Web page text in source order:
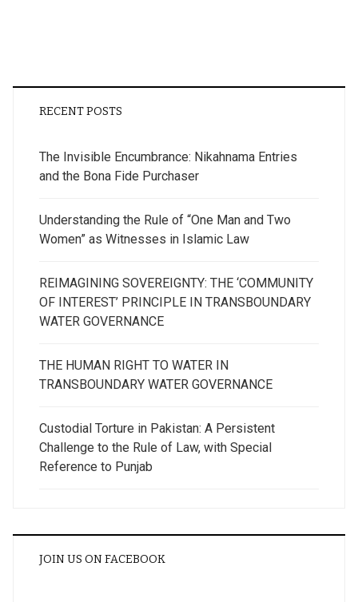
RECENT POSTS
The Invisible Encumbrance: Nikahnama Entries
and the Bona Fide Purchaser
Understanding the Rule of “One Man and Two
Women” as Witnesses in Islamic Law
REIMAGINING SOVEREIGNTY: THE ‘COMMUNITY
OF INTEREST’ PRINCIPLE IN TRANSBOUNDARY
WATER GOVERNANCE
THE HUMAN RIGHT TO WATER IN
TRANSBOUNDARY WATER GOVERNANCE
Custodial Torture in Pakistan: A Persistent
Challenge to the Rule of Law, with Special
Reference to Punjab
JOIN US ON FACEBOOK